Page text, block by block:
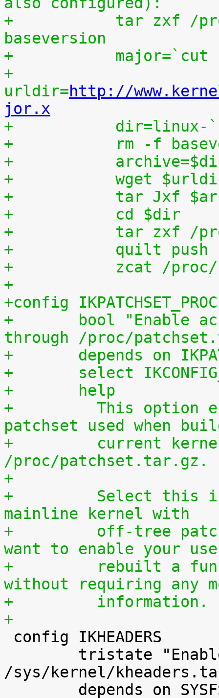
+	    tar zxf /proc/patchset.tar.gz
baseversion
+
+
urldir=http://
jor.x
+
+	    rm -f
+
+	    wget
+	    tar Jxf
+	    cd $dir
+	    tar zxf /
+	    quilt push
+	    zcat /
+
+config IKPATCHSET_PROC
+	bool "Enable access to patchset.tar.gz
through /proc/
+	depends on
+	select
+	help
+	  This option enables access to the
patchset used when
+	  current kernel through
/proc/patchset.tar.gz.
+
+	  Select this if you are using an official
mainline kernel with
+	  off-tree patches (quilt queue) and you
want to enable your
+	  rebuilt a functionally identical kernel
without requiring any
+	  information.
+
/sys/kernel/